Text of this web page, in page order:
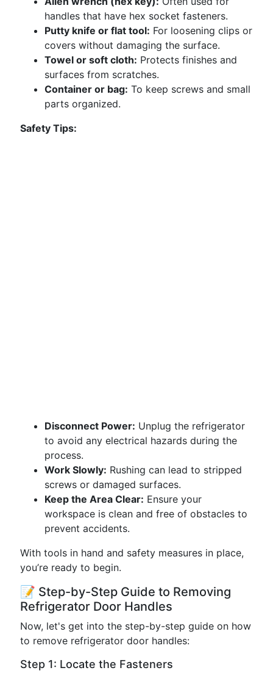
handles that have hex socket fasteners.
Putty knife or flat tool: For loosening clips or
covers without damaging the surface.
Towel or soft cloth: Protects finishes and
surfaces from scratches.
Container or bag: To keep screws and small
parts organized.
Safety Tips:
Disconnect Power: Unplug the refrigerator
to avoid any electrical hazards during the
process.
Work Slowly: Rushing can lead to stripped
screws or damaged surfaces.
Keep the Area Clear: Ensure your
workspace is clean and free of obstacles to
prevent accidents.
With tools in hand and safety measures in place,
you’re ready to begin.
📝 Step-by-Step Guide to Removing
Refrigerator Door Handles
Now, let's get into the step-by-step guide on how
to remove refrigerator door handles:
Step 1: Locate the Fasteners